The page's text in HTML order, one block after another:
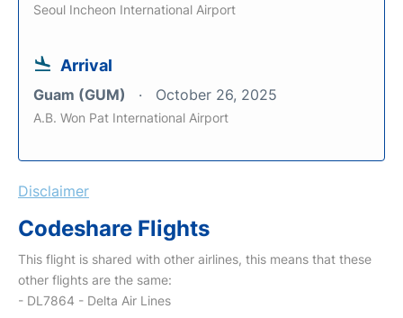
Seoul Incheon International Airport
Arrival
Guam (GUM) October 26, 2025
A.B. Won Pat International Airport
Disclaimer
Codeshare Flights
This flight is shared with other airlines, this means that these
other flights are the same:
- DL7864 - Delta Air Lines